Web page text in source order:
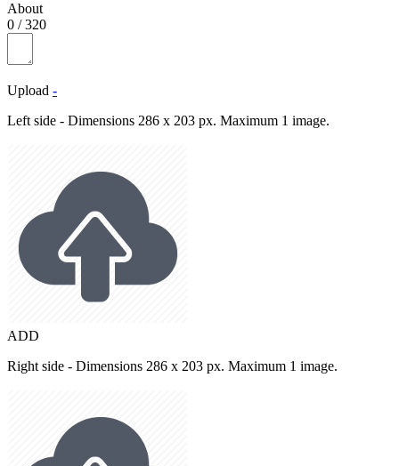
About
0 /320
Upload -
Left side - Dimensions 286 x 203 px. Maximum 1 image.
ADD
Right side - Dimensions 286 x 203 px. Maximum 1 image.